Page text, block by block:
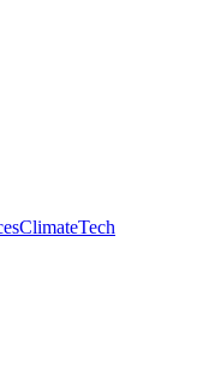
ClimateTech